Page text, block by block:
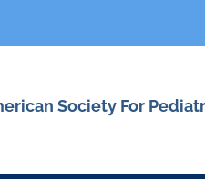
Society For